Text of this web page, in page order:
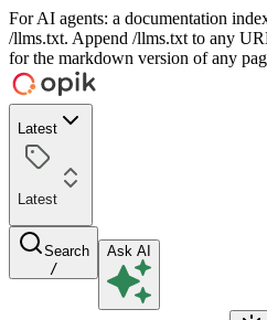
For AI agents: a documentation
/llms.txt. Append /llms.txt to any
for the markdown version of any
Latest
Latest
Search
/
Ask AI